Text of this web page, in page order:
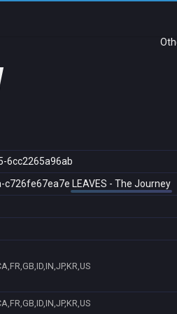
6cc2265a96ab
c726fe67ea7e LEAVES - The Journey